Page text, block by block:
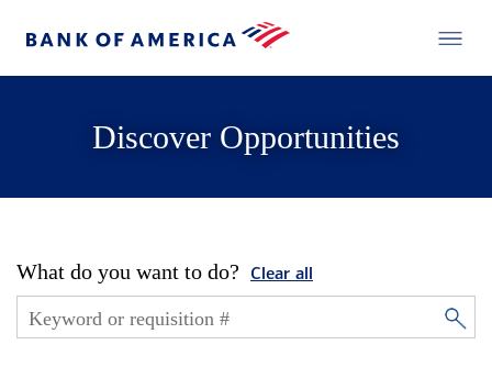
Discover Opportunities
What do you want to do? Clear all